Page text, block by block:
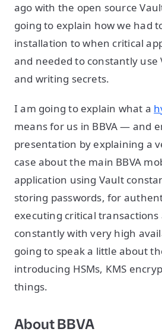
ago with the open source
going to explain how we had
installation to when critical
and needed to constantly
and writing secrets.
I am going to explain what a
means for us in BBVA — and
presentation by explaining a
case about the main BBVA
application using Vault
storing passwords, for
executing critical
constantly with very high
going to speak a little about
introducing HSMs, KMS
things.
About BBVA